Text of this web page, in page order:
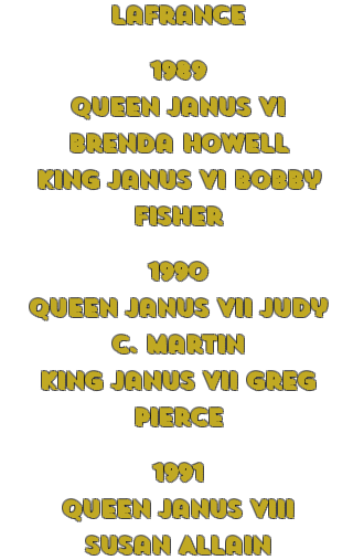
LaFrance
1989
Queen Janus VI
Brenda Howell
King Janus VI Bobby
Fisher
1990
Queen Janus VII Judy
C. Martin
King Janus VII Greg
Pierce
1991
Queen Janus VIII
Susan Allain